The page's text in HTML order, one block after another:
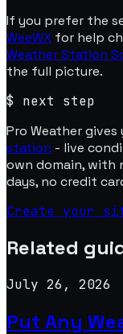
If you prefer the
WeeWX for help
Weather Station
the full picture.
$ next step
Pro Weather gives
station - live
own domain, with
days, no credit
Create your
Related
July 26, 2026
Put Any